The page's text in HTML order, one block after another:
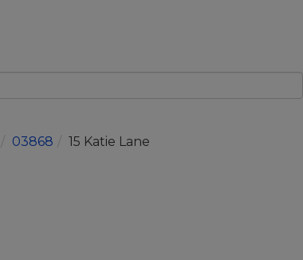
03868 15 Katie Lane